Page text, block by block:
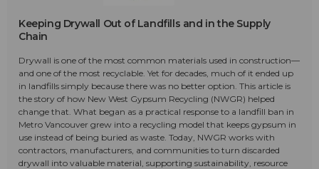
Keeping Drywall Out of Landfills and in the Supply
Chain
Drywall is one of the most common materials used in construction—
and one of the most recyclable. Yet for decades, much of it ended up
in landfills simply because there was no better option. This article is
the story of how New West Gypsum Recycling (NWGR) helped
change that. What began as a practical response to a landfill ban in
Metro Vancouver grew into a recycling model that keeps gypsum in
use instead of being buried as waste. Today, NWGR works with
contractors, manufacturers, and communities to turn discarded
drywall into valuable material, supporting sustainability, resource